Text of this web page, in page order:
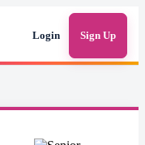
Login Sign Up